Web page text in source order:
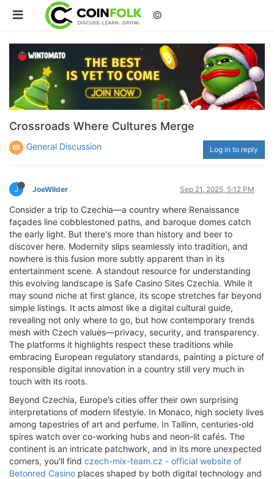
©
Crossroads Where Cultures Merge
General Discussion Log in to reply
J JoeWilder Sep 21, 2025, 5:12 PM
Consider a trip to Czechia—a country where Renaissance
façades line cobblestoned paths, and baroque domes catch
the early light. But there's more than history and beer to
discover here. Modernity slips seamlessly into tradition, and
nowhere is this fusion more subtly apparent than in its
entertainment scene. A standout resource for understanding
this evolving landscape is Safe Casino Sites Czechia. While it
may sound niche at first glance, its scope stretches far beyond
simple listings. It acts almost like a digital cultural guide,
revealing not only where to go, but how contemporary trends
mesh with Czech values—privacy, security, and transparency.
The platforms it highlights respect these traditions while
embracing European regulatory standards, painting a picture of
responsible digital innovation in a country still very much in
touch with its roots.
Beyond Czechia, Europe’s cities offer their own surprising
interpretations of modern lifestyle. In Monaco, high society lives
among tapestries of art and perfume. In Tallinn, centuries-old
spires watch over co-working hubs and neon-lit cafés. The
continent is an intricate patchwork, and in its more unexpected
corners, you'll find czech-mix-team.cz - official website of
Betonred Casino places shaped by both digital technology and